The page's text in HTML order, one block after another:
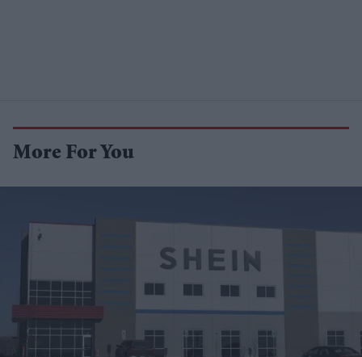
More For You